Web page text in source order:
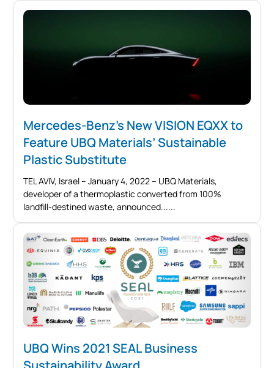
Mercedes-Benz’s New VISION EQXX to
Feature UBQ Materials’ Sustainable
Plastic Substitute
TEL AVIV, Israel – January 4, 2022 – UBQ Materials,
developer of a thermoplastic converted from 100%
landfill-destined waste, announced...
UBQ Wins 2021 SEAL Business